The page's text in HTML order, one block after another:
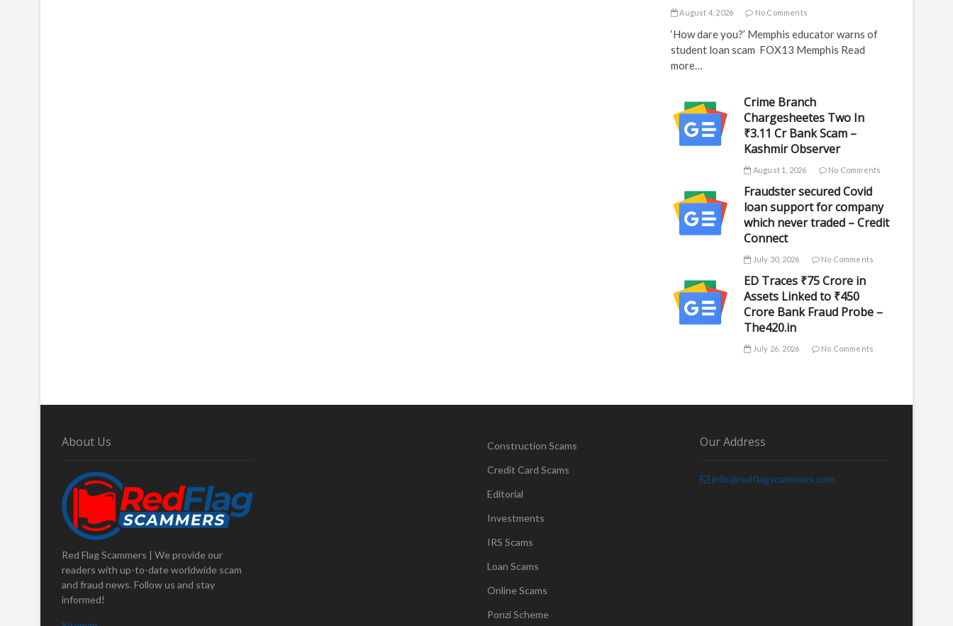
August 4, 2026 No Comments
‘How dare you?’ Memphis educator warns of
student loan scam FOX13 Memphis Read
more…
Crime Branch
Chargesheetes Two In
₹3.11 Cr Bank Scam –
Kashmir Observer
August 1, 2026 No Comments
Fraudster secured Covid
loan support for company
which never traded – Credit
Connect
July 30, 2026 No Comments
ED Traces ₹75 Crore in
Assets Linked to ₹450
Crore Bank Fraud Probe –
The420.in
July 26, 2026 No Comments
About Us
Red Flag Scammers | We provide our
readers with up-to-date worldwide scam
and fraud news. Follow us and stay
informed!
Construction Scams
Credit Card Scams
Editorial
Investments
IRS Scams
Loan Scams
Online Scams
Ponzi Scheme
Our Address
info@redflagscammers.com